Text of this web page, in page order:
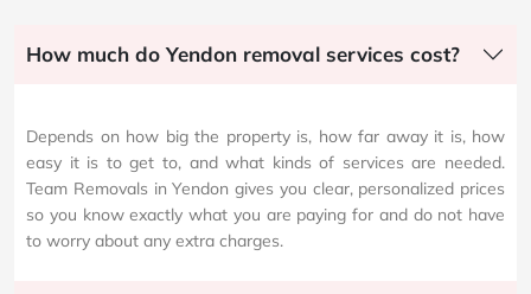
How much do Yendon removal services cost?
Depends on how big the property is, how far away it is, how
easy it is to get to, and what kinds of services are needed.
Team Removals in Yendon gives you clear, personalized prices
so you know exactly what you are paying for and do not have
to worry about any extra charges.